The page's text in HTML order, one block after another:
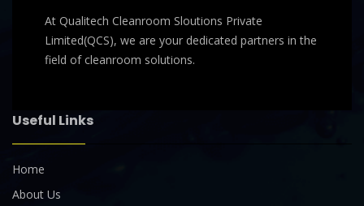
At Qualitech Cleanroom Sloutions Private
Limited(QCS), we are your dedicated partners in the
field of cleanroom solutions.
Useful Links
Home
About Us